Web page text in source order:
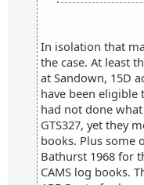
In isolation that
the case. At least
at Sandown, 15D
have been eligible
had not done
GTS327, yet they
books. Plus some
Bathurst 1968 for
CAMS log books.